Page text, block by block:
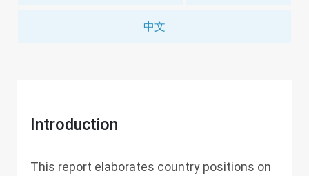
中文
Introduction
This report elaborates country positions on